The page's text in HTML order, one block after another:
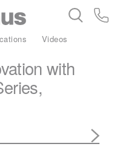
Porcelain
Videos
with